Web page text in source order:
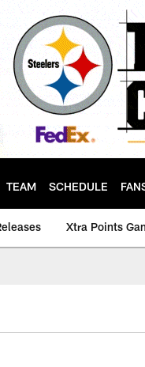
TEAM SCHEDULE
Xtra Points